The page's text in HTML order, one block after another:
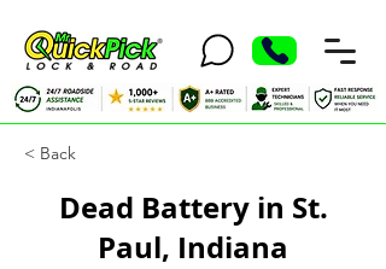
< Back
Dead Battery in St.
Paul, Indiana